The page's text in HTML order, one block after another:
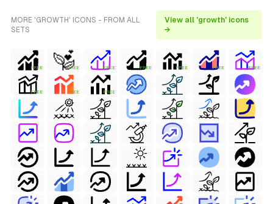
MORE 'GROWTH' ICONS - FROM ALL
SETS
View all 'growth' icons
→
FREE FREE FREE FREE FREE FREE FREE
FREE FREE FREE